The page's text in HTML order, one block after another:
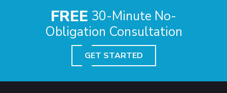
FREE 30-Minute No-
Obligation Consultation
GET STARTED